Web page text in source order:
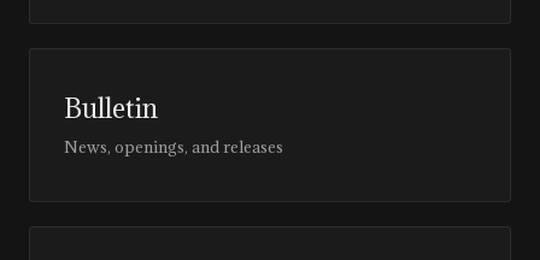
Bulletin
News, openings, and releases